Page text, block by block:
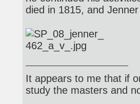
died in 1815, and
It appears to me that if
study the masters and